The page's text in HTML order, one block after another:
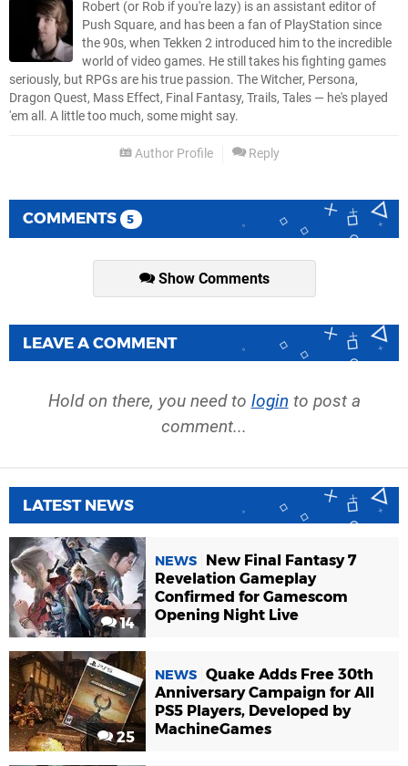
Robert (or Rob if you're lazy) is an assistant editor of
Push Square, and has been a fan of PlayStation since
the 90s, when Tekken 2 introduced him to the incredible
world of video games. He still takes his fighting games
seriously, but RPGs are his true passion. The Witcher, Persona,
Dragon Quest, Mass Effect, Final Fantasy, Trails, Tales — he's played
'em all. A little too much, some might say.
Author Profile Reply
COMMENTS 5
Show Comments
LEAVE A COMMENT
Hold on there, you need to login to post a
comment...
LATEST NEWS
14
NEWS
New Final Fantasy 7
Revelation Gameplay
Confirmed for Gamescom
Opening Night Live
25
NEWS Quake Adds Free 30th
Anniversary Campaign for All
PS5 Players, Developed by
MachineGames